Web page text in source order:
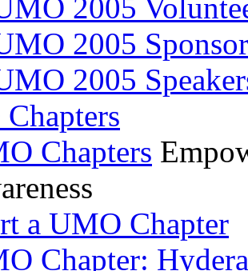
2005
2005
2005
Chapters
a UMO Chapter
Chapter: